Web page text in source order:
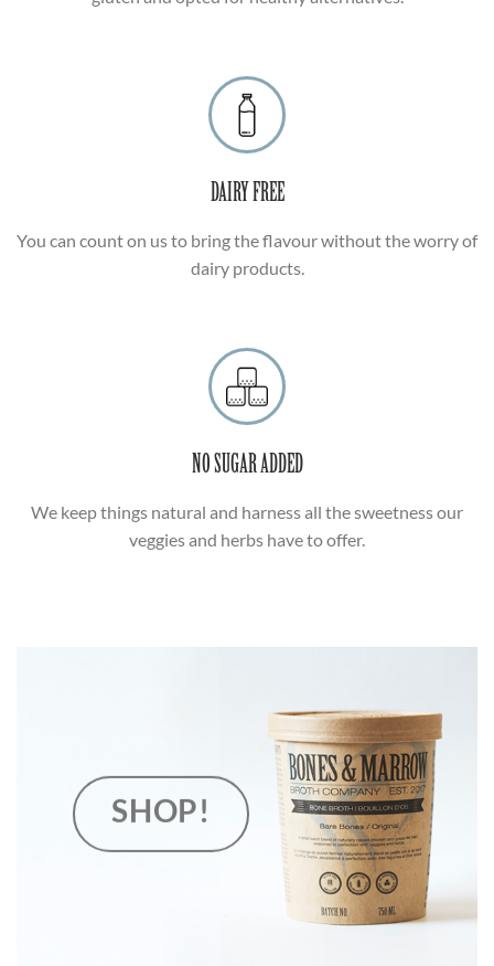
DAIRY FREE
You can count on us to bring the flavour without the worry of
dairy products.
NO SUGAR ADDED
We keep things natural and harness all the sweetness our
veggies and herbs have to offer.
SHOP!